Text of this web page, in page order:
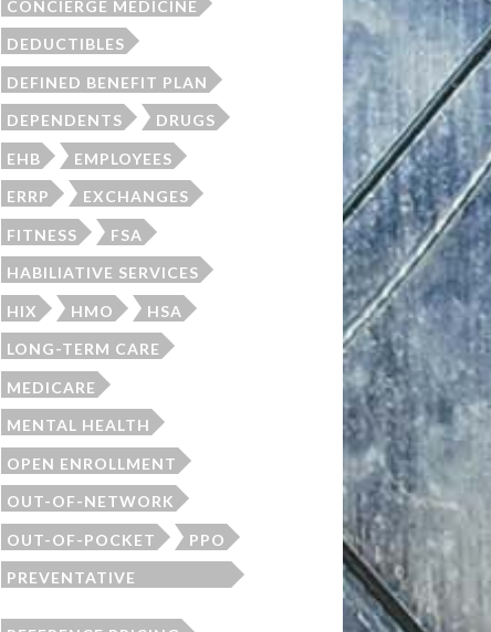
CONCIERGE MEDICINE
DEDUCTIBLES
DEFINED BENEFIT PLAN
DEPENDENTS DRUGS
EHB EMPLOYEES
ERRP EXCHANGES
FITNESS FSA
HABILIATIVE SERVICES
HIX HMO HSA
LONG-TERM CARE
MEDICARE
MENTAL HEALTH
OPEN ENROLLMENT
OUT-OF-NETWORK
OUT-OF-POCKET PPO
PREVENTATIVE